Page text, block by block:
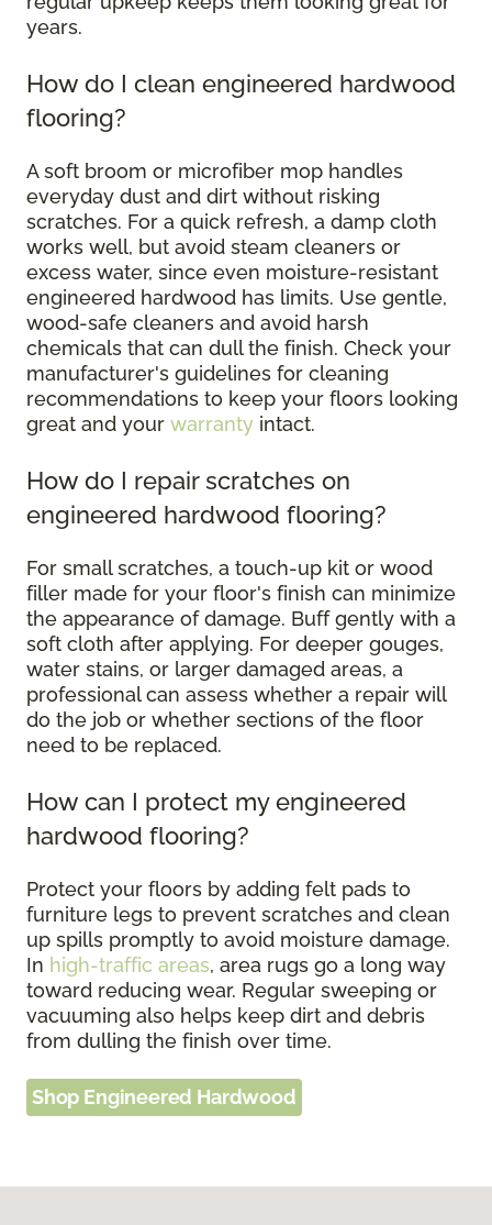
years.
How do I clean engineered hardwood
flooring?
A soft broom or microfiber mop handles
everyday dust and dirt without risking
scratches. For a quick refresh, a damp cloth
works well, but avoid steam cleaners or
excess water, since even moisture-resistant
engineered hardwood has limits. Use gentle,
wood-safe cleaners and avoid harsh
chemicals that can dull the finish. Check your
manufacturer's guidelines for cleaning
recommendations to keep your floors looking
great and your warranty intact.
How do I repair scratches on
engineered hardwood flooring?
For small scratches, a touch-up kit or wood
filler made for your floor's finish can minimize
the appearance of damage. Buff gently with a
soft cloth after applying. For deeper gouges,
water stains, or larger damaged areas, a
professional can assess whether a repair will
do the job or whether sections of the floor
need to be replaced.
How can I protect my engineered
hardwood flooring?
Protect your floors by adding felt pads to
furniture legs to prevent scratches and clean
up spills promptly to avoid moisture damage.
In high-traffic areas, area rugs go a long way
toward reducing wear. Regular sweeping or
vacuuming also helps keep dirt and debris
from dulling the finish over time.
Shop Engineered Hardwood